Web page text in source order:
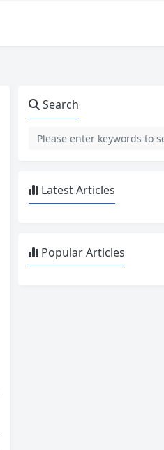
Search
Latest Articles
Popular Articles